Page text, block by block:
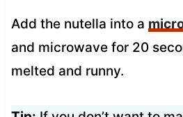
Add the nutella into a
and microwave for 20
melted and runny.